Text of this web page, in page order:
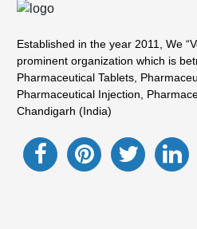
Established in the year 2011, We
prominent organization which is
Pharmaceutical Tablets,
Pharmaceutical Injection,
Chandigarh (India)